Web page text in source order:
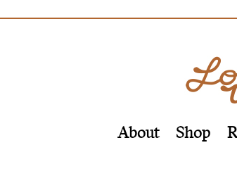
About Shop